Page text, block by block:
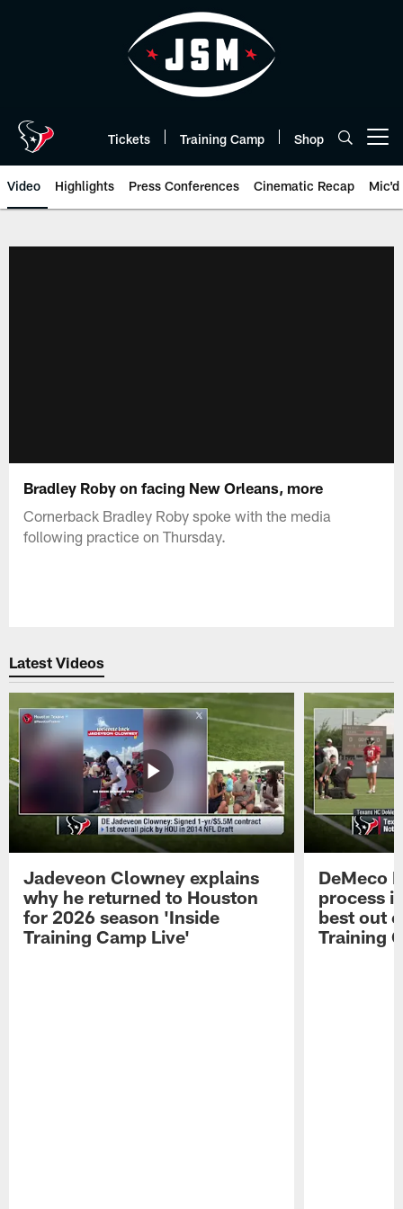
Tickets Training Camp Shop
Video Highlights Press Conferences Cinematic Recap Mic'd
Bradley Roby on facing New Orleans, more
Cornerback Bradley Roby spoke with the media
following practice on Thursday.
Latest Videos
Jadeveon Clowney explains
why he returned to Houston
for 2026 season 'Inside
Training Camp Live'
DeMeco
process
best out
Training